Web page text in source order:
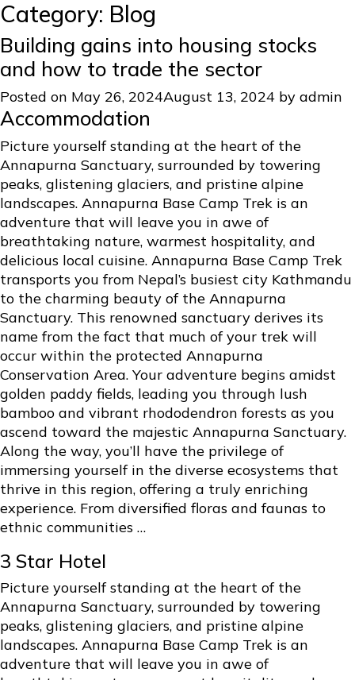
Category: Blog
Building gains into housing stocks
and how to trade the sector
Posted on May 26, 2024August 13, 2024 by admin
Accommodation
Picture yourself standing at the heart of the
Annapurna Sanctuary, surrounded by towering
peaks, glistening glaciers, and pristine alpine
landscapes. Annapurna Base Camp Trek is an
adventure that will leave you in awe of
breathtaking nature, warmest hospitality, and
delicious local cuisine. Annapurna Base Camp Trek
transports you from Nepal’s busiest city Kathmandu
to the charming beauty of the Annapurna
Sanctuary. This renowned sanctuary derives its
name from the fact that much of your trek will
occur within the protected Annapurna
Conservation Area. Your adventure begins amidst
golden paddy fields, leading you through lush
bamboo and vibrant rhododendron forests as you
ascend toward the majestic Annapurna Sanctuary.
Along the way, you’ll have the privilege of
immersing yourself in the diverse ecosystems that
thrive in this region, offering a truly enriching
experience. From diversified floras and faunas to
ethnic communities …
3 Star Hotel
Picture yourself standing at the heart of the
Annapurna Sanctuary, surrounded by towering
peaks, glistening glaciers, and pristine alpine
landscapes. Annapurna Base Camp Trek is an
adventure that will leave you in awe of